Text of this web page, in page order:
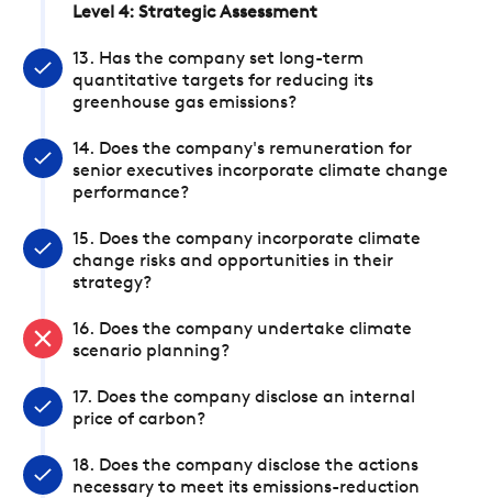
Level 4: Strategic Assessment
13. Has the company set long-term
quantitative targets for reducing its
greenhouse gas emissions?
14. Does the company's remuneration for
senior executives incorporate climate change
performance?
15. Does the company incorporate climate
change risks and opportunities in their
strategy?
16. Does the company undertake climate
scenario planning?
17. Does the company disclose an internal
price of carbon?
18. Does the company disclose the actions
necessary to meet its emissions-reduction